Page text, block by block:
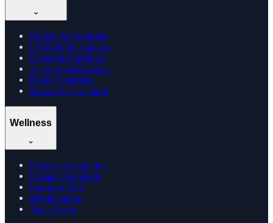
Edibles & Gummies
CBD Oil & Tinctures
Cannabis Gummies
Vijaya Leaf Products
Hemp Cigarettes
Browse by Location
Wellness
Doctor Consultation
Dosage Calculator
Learning Hub
Memberships
Track Order